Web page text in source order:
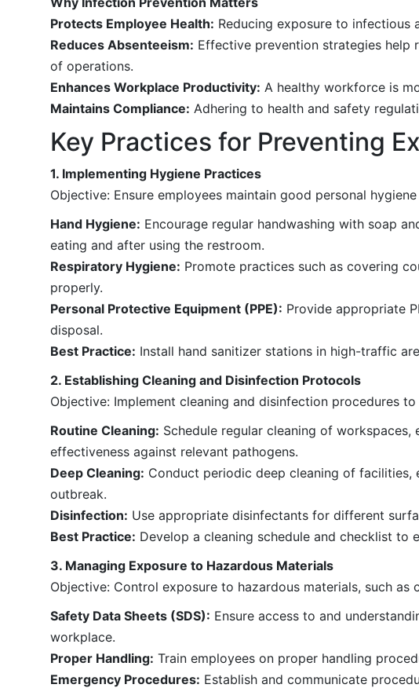
Protects Employee Health: Reducing exposure to infectious
Reduces Absenteeism: Effective prevention strategies help
of operations.
Enhances Workplace Productivity: A healthy workforce is
Maintains Compliance: Adhering to health and safety
Key Practices for Preventing
1. Implementing Hygiene Practices
Objective: Ensure employees maintain good personal
Hand Hygiene: Encourage regular handwashing with soap
eating and after using the restroom.
Respiratory Hygiene: Promote practices such as covering
properly.
Personal Protective Equipment (PPE): Provide appropriate
disposal.
Best Practice: Install hand sanitizer stations in high-traffic
2. Establishing Cleaning and Disinfection Protocols
Objective: Implement cleaning and disinfection procedures
Routine Cleaning: Schedule regular cleaning of
effectiveness against relevant pathogens.
Deep Cleaning: Conduct periodic deep cleaning of
outbreak.
Disinfection: Use appropriate disinfectants for different
Best Practice: Develop a cleaning schedule and checklist to
3. Managing Exposure to Hazardous Materials
Objective: Control exposure to hazardous materials, such
Safety Data Sheets (SDS): Ensure access to and
workplace.
Proper Handling: Train employees on proper handling
Emergency Procedures: Establish and communicate